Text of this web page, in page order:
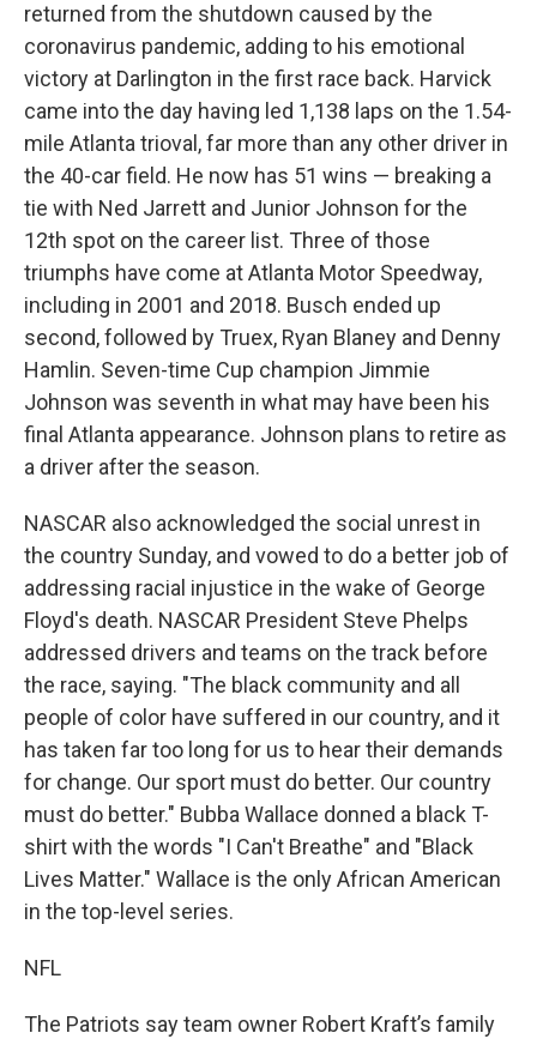
returned from the shutdown caused by the
coronavirus pandemic, adding to his emotional
victory at Darlington in the first race back. Harvick
came into the day having led 1,138 laps on the 1.54-
mile Atlanta trioval, far more than any other driver in
the 40-car field. He now has 51 wins — breaking a
tie with Ned Jarrett and Junior Johnson for the
12th spot on the career list. Three of those
triumphs have come at Atlanta Motor Speedway,
including in 2001 and 2018. Busch ended up
second, followed by Truex, Ryan Blaney and Denny
Hamlin. Seven-time Cup champion Jimmie
Johnson was seventh in what may have been his
final Atlanta appearance. Johnson plans to retire as
a driver after the season.
NASCAR also acknowledged the social unrest in
the country Sunday, and vowed to do a better job of
addressing racial injustice in the wake of George
Floyd's death. NASCAR President Steve Phelps
addressed drivers and teams on the track before
the race, saying. "The black community and all
people of color have suffered in our country, and it
has taken far too long for us to hear their demands
for change. Our sport must do better. Our country
must do better." Bubba Wallace donned a black T-
shirt with the words "I Can't Breathe" and "Black
Lives Matter." Wallace is the only African American
in the top-level series.
NFL
The Patriots say team owner Robert Kraft’s family